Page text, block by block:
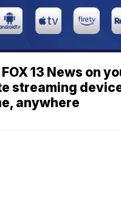
13 News on
streaming
anywhere